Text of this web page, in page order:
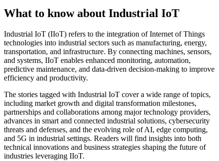
What to know about Industrial IoT
Industrial IoT (IIoT) refers to the integration of Internet of Things
technologies into industrial sectors such as manufacturing, energy,
transportation, and infrastructure. By connecting machines, sensors,
and systems, IIoT enables enhanced monitoring, automation,
predictive maintenance, and data-driven decision-making to improve
efficiency and productivity.
The stories tagged with Industrial IoT cover a wide range of topics,
including market growth and digital transformation milestones,
partnerships and collaborations among major technology providers,
advances in smart and connected industrial solutions, cybersecurity
threats and defenses, and the evolving role of AI, edge computing,
and 5G in industrial settings. Readers will find insights into both
technical innovations and business strategies shaping the future of
industries leveraging IIoT.